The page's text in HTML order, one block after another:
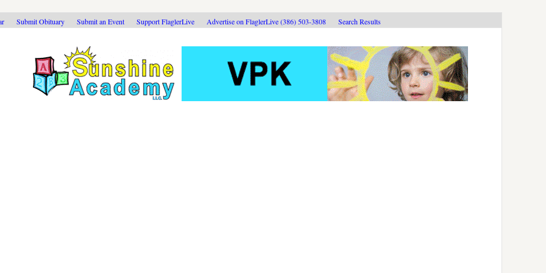
Submit Obituary Submit an Event Support FlaglerLive Advertise on FlaglerLive (386) 503-3808 Search Results